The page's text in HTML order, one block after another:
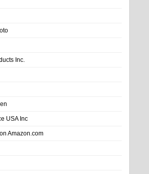
Inc.
USA Inc
Amazon.com